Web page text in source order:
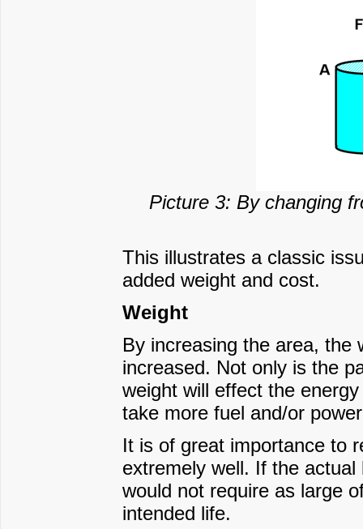
Picture 3: By changing
This illustrates a classic
added weight and cost.
Weight
By increasing the area, the
increased. Not only is the
weight will effect the
take more fuel and/or
It is of great importance to
extremely well. If the
would not require as large
intended life.